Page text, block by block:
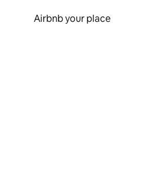
Airbnb your place